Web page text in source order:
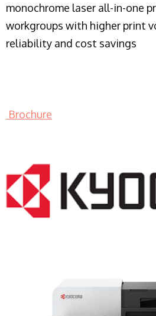
monochrome laser all-in-one
workgroups with higher print
reliability and cost savings
Brochure